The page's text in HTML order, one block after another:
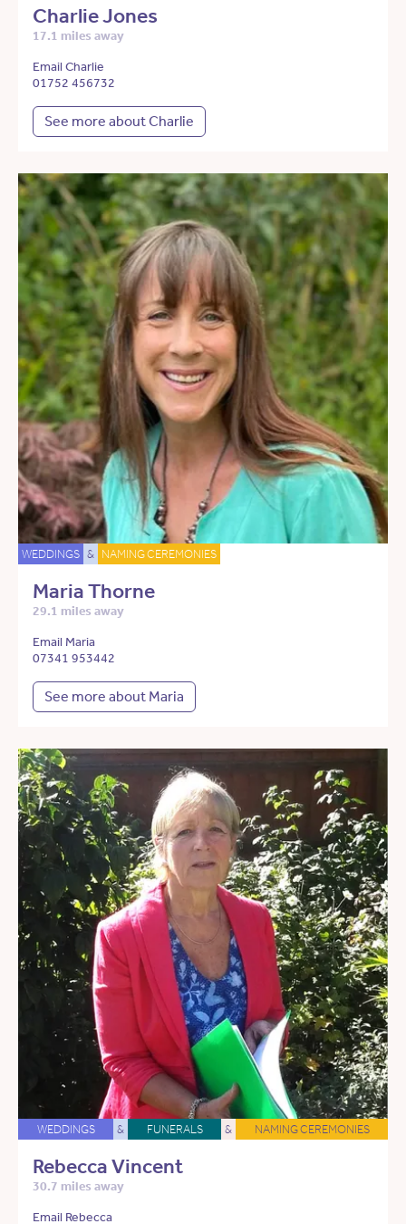
Charlie Jones
17.1 miles away
Email Charlie
01752 456732
See more about Charlie
WEDDINGS & NAMING CEREMONIES
Maria Thorne
29.1 miles away
Email Maria
07341 953442
See more about Maria
WEDDINGS & FUNERALS & NAMING CEREMONIES
Rebecca Vincent
30.7 miles away
Email Rebecca